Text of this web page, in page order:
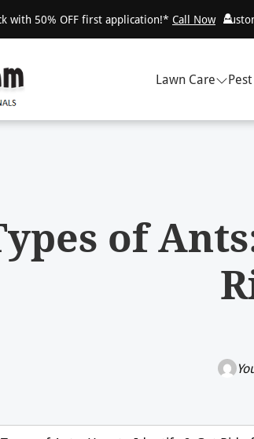
with 50% OFF first application!* Call Now
Lawn Care
of